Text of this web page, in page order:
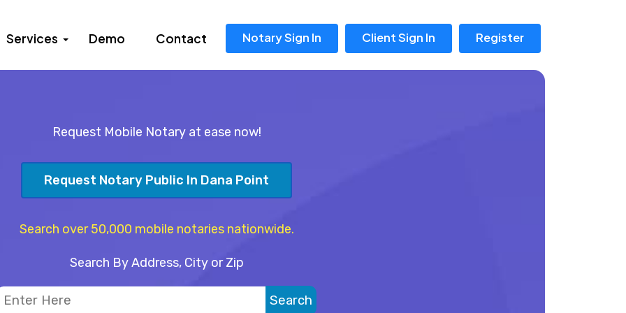
Services Demo Contact Notary Sign In Client Sign In Register
Request Mobile Notary at ease now!
Request Notary Public In Dana Point
Search over 50,000 mobile notaries nationwide.
Search By Address, City or Zip